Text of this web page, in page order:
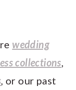
wedding
collections,
, or our past